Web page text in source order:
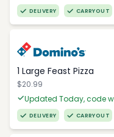
DELIVERY CARRYOUT
1 Large Feast Pizza
$20.99
Updated Today, code
DELIVERY CARRYOUT